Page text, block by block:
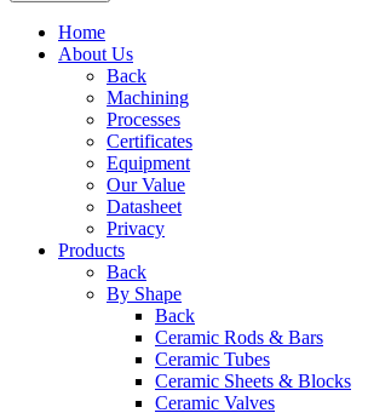
Home
About Us
Back
Machining
Processes
Certificates
Equipment
Our Value
Datasheet
Privacy
Products
Back
By Shape
Back
Ceramic Rods & Bars
Ceramic Tubes
Ceramic Sheets & Blocks
Ceramic Valves